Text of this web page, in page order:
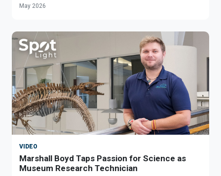
May 2026
VIDEO
Marshall Boyd Taps Passion for Science as
Museum Research Technician